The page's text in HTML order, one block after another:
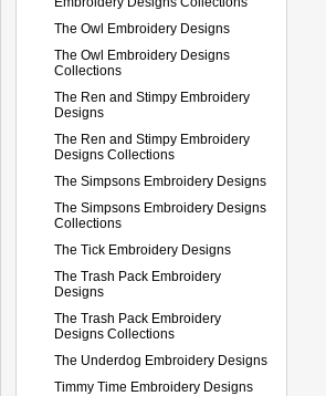
The Owl Embroidery Designs
The Owl Embroidery Designs
Collections
The Ren and Stimpy Embroidery
Designs
The Ren and Stimpy Embroidery
Designs Collections
The Simpsons Embroidery Designs
The Simpsons Embroidery Designs
Collections
The Tick Embroidery Designs
The Trash Pack Embroidery
Designs
The Trash Pack Embroidery
Designs Collections
The Underdog Embroidery Designs
Timmy Time Embroidery Designs